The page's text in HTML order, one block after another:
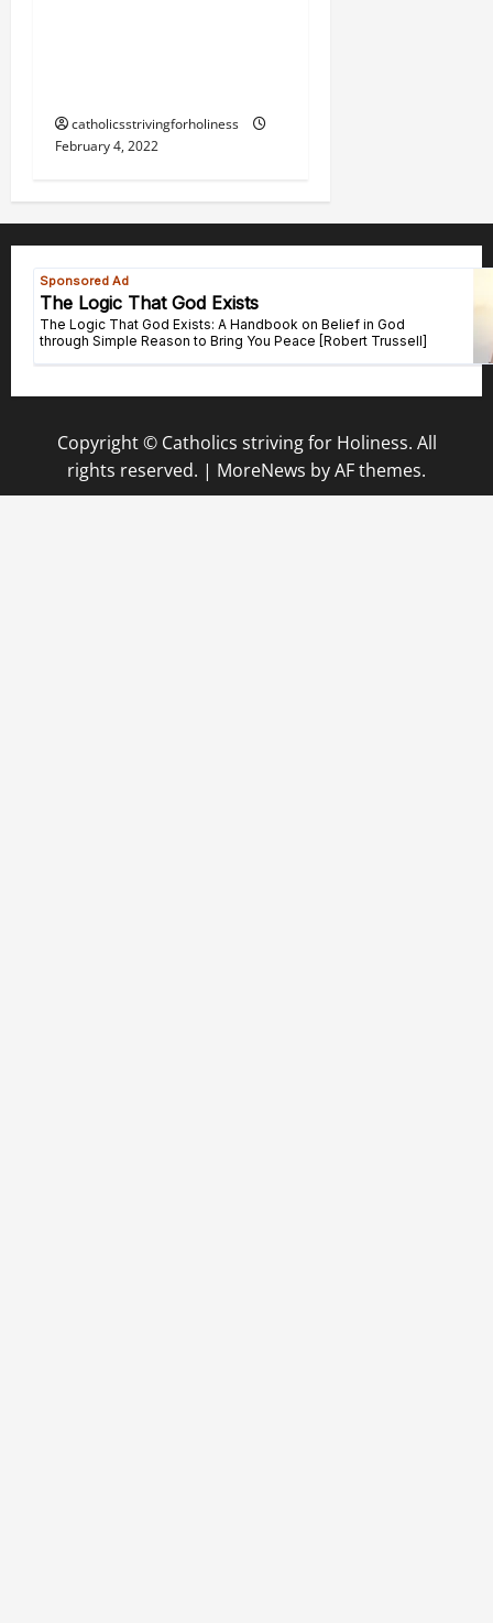
catholicsstrivingforholiness
February 4, 2022
Copyright © Catholics striving for Holiness. All
rights reserved. | MoreNews by AF themes.